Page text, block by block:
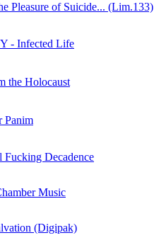
Pleasure of Suicide... (Lim.133)
- Infected Life
the Holocaust
Panim
Fucking Decadence
Music
(Digipak)